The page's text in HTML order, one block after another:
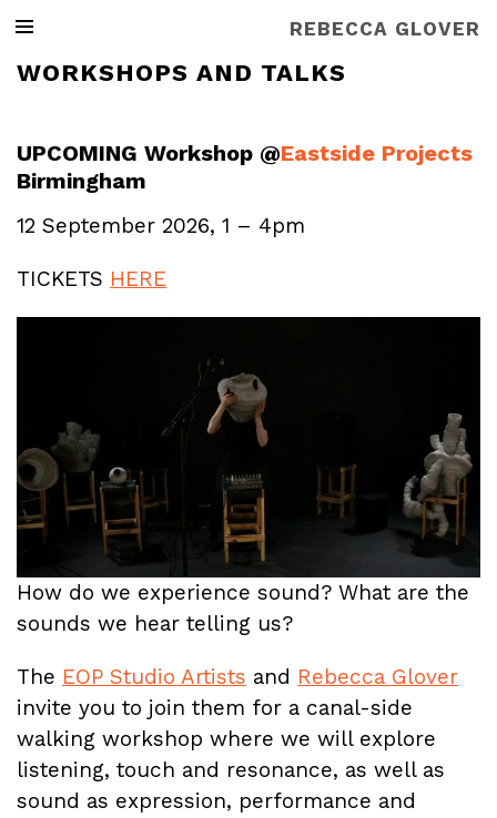
REBECCA GLOVER
WORKSHOPS AND TALKS
UPCOMING Workshop @Eastside Projects
Birmingham
12 September 2026, 1 – 4pm
TICKETS HERE
How do we experience sound? What are the
sounds we hear telling us?
The EOP Studio Artists and Rebecca Glover
invite you to join them for a canal-side
walking workshop where we will explore
listening, touch and resonance, as well as
sound as expression, performance and